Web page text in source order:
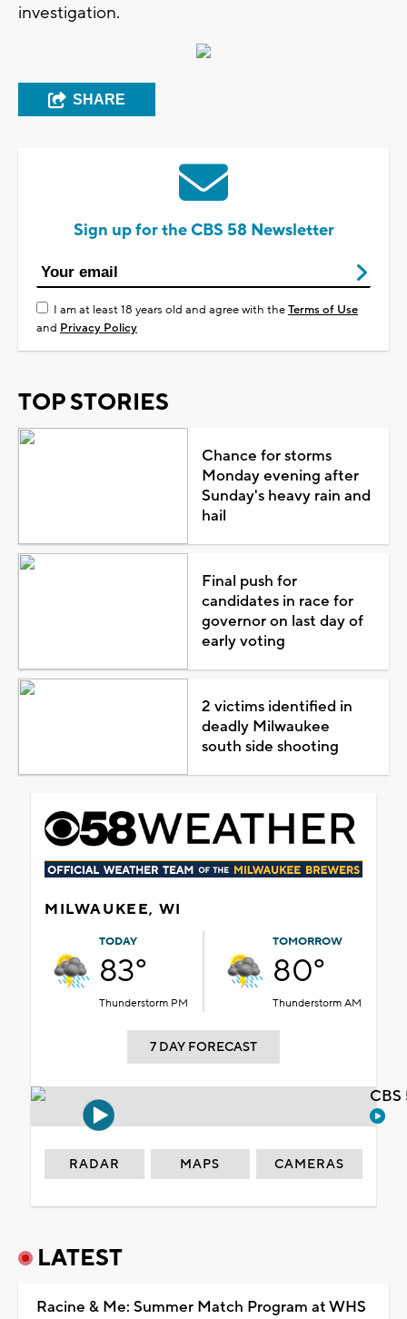
investigation.
SHARE
Sign up for the CBS 58 Newsletter
I am at least 18 years old and agree with theTerms of Use
and Privacy Policy
TOP STORIES
Chance for storms
Monday evening after
Sunday's heavy rain and
hail
Final push for
candidates in race for
governor on last day of
early voting
2 victims identified in
deadly Milwaukee
south side shooting
MILWAUKEE, WI
TODAY
83°
Thunderstorm PM
TOMORROW
80°
Thunderstorm AM
7 DAY FORECAST
RADAR MAPS CAMERAS
LATEST
Racine & Me: Summer Match Program at WHS